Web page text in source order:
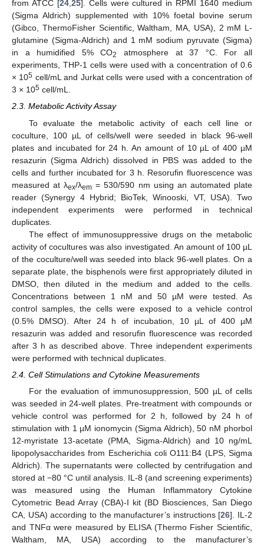
from ATCC [24,25]. Cells were cultured in RPMI 1640 medium
(Sigma Aldrich) supplemented with 10% foetal bovine serum
(Gibco, ThermoFisher Scientific, Waltham, MA, USA), 2 mM L-
glutamine (Sigma-Aldrich) and 1 mM sodium pyruvate (Sigma)
in a humidified 5% CO2
atmosphere at 37 °C. For all
experiments, THP-1 cells were used with a concentration of 0.6
× 105 cell/mL and Jurkat cells were used with a concentration of
3 × 105 cell/mL.
2.3. Metabolic Activity Assay
To evaluate the metabolic activity of each cell line or
coculture, 100 µL of cells/well were seeded in black 96-well
plates and incubated for 24 h. An amount of 10 µL of 400 µM
resazurin (Sigma Aldrich) dissolved in PBS was added to the
cells and further incubated for 3 h. Resorufin fluorescence was
measured at λex/λem = 530/590 nm using an automated plate
reader (Synergy 4 Hybrid; BioTek, Winooski, VT, USA). Two
independent experiments were performed in technical
duplicates.
The effect of immunosuppressive drugs on the metabolic
activity of cocultures was also investigated. An amount of 100 µL
of the coculture/well was seeded into black 96-well plates. On a
separate plate, the bisphenols were first appropriately diluted in
DMSO, then diluted in the medium and added to the cells.
Concentrations between 1 nM and 50 µM were tested. As
control samples, the cells were exposed to a vehicle control
(0.5% DMSO). After 24 h of incubation, 10 µL of 400 µM
resazurin was added and resorufin fluorescence was recorded
after 3 h as described above. Three independent experiments
were performed with technical duplicates.
2.4. Cell Stimulations and Cytokine Measurements
For the evaluation of immunosuppression, 500 µL of cells
was seeded in 24-well plates. Pre-treatment with compounds or
vehicle control was performed for 2 h, followed by 24 h of
stimulation with 1 µM ionomycin (Sigma Aldrich), 50 nM phorbol
12-myristate 13-acetate (PMA, Sigma-Aldrich) and 10 ng/mL
lipopolysaccharides from Escherichia coli O111:B4 (LPS, Sigma
Aldrich). The supernatants were collected by centrifugation and
stored at −80 °C until analysis. IL-8 (and screening experiments)
was measured using the Human Inflammatory Cytokine
Cytometric Bead Array (CBA)-I kit (BD Biosciences, San Diego
CA, USA) according to the manufacturer’s instructions [26]. IL-2
and TNFα were measured by ELISA (Thermo Fisher Scientific,
Waltham, MA, USA) according to the manufacturer’s